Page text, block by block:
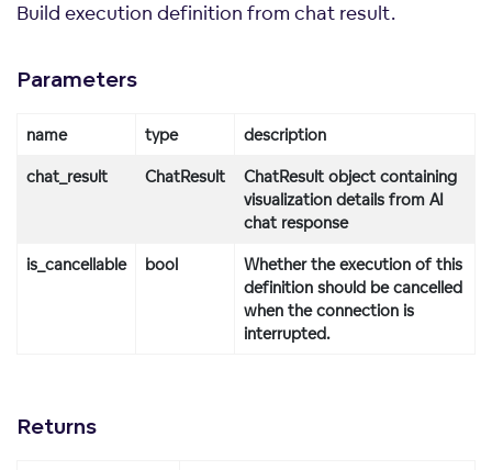
Build execution definition from chat result.
Parameters
name type description
chat_result ChatResult
ChatResult object containing
visualization details from AI
chat response
is_cancellable bool
Whether the execution of this
definition should be cancelled
when the connection is
interrupted.
Returns